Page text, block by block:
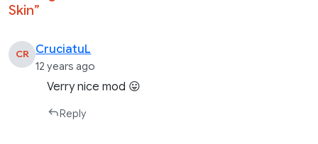
Skin”
CR CruciatuL
12 years ago
Verry nice mod 😛
Reply